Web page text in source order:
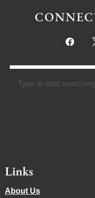
Links
About Us